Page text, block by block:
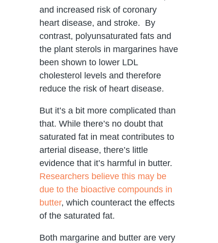
and increased risk of coronary
heart disease, and stroke. By
contrast, polyunsaturated fats and
the plant sterols in margarines have
been shown to lower LDL
cholesterol levels and therefore
reduce the risk of heart disease.
But it’s a bit more complicated than
that. While there’s no doubt that
saturated fat in meat contributes to
arterial disease, there’s little
evidence that it’s harmful in butter.
Researchers believe this may be
due to the bioactive compounds in
butter, which counteract the effects
of the saturated fat.
Both margarine and butter are very